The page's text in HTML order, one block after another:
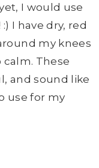
I would use
I have dry, red
my knees
calm. These
and sound like
use for my